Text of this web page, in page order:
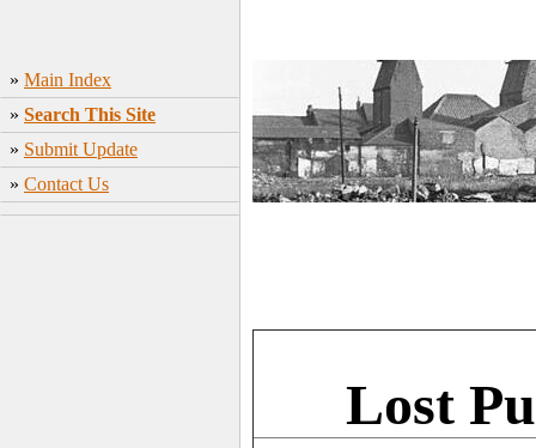
» Main Index
» Search This Site
» Submit Update
» Contact Us
Lost